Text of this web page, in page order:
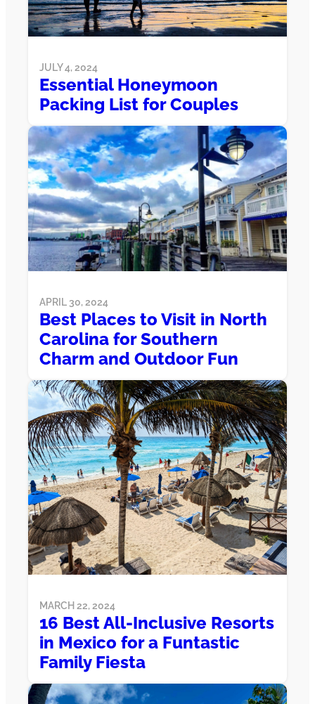
JULY 4, 2024
Essential Honeymoon
Packing List for Couples
APRIL 30, 2024
Best Places to Visit in North
Carolina for Southern
Charm and Outdoor Fun
MARCH 22, 2024
16 Best All-Inclusive Resorts
in Mexico for a Funtastic
Family Fiesta